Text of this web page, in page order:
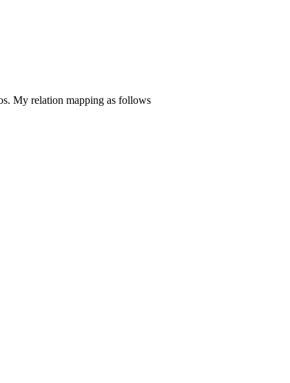
My relation mapping as follows